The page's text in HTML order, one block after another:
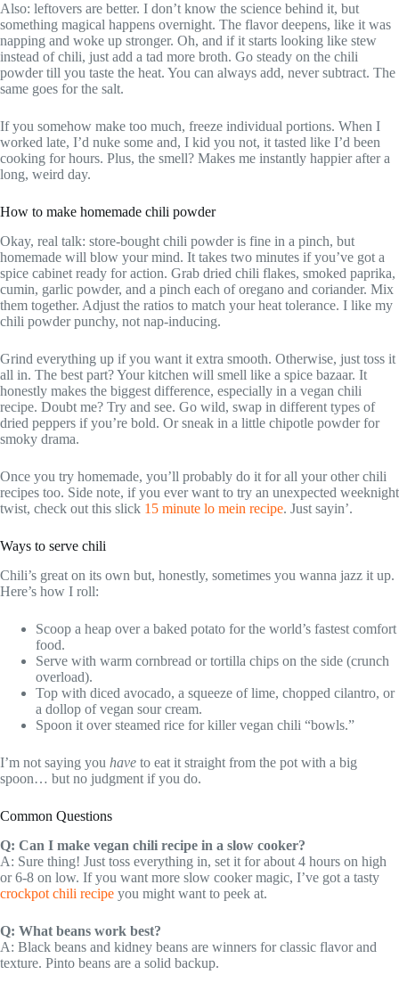
Also: leftovers are better. I don’t know the science behind it, but
something magical happens overnight. The flavor deepens, like it was
napping and woke up stronger. Oh, and if it starts looking like stew
instead of chili, just add a tad more broth. Go steady on the chili
powder till you taste the heat. You can always add, never subtract. The
same goes for the salt.
If you somehow make too much, freeze individual portions. When I
worked late, I’d nuke some and, I kid you not, it tasted like I’d been
cooking for hours. Plus, the smell? Makes me instantly happier after a
long, weird day.
How to make homemade chili powder
Okay, real talk: store-bought chili powder is fine in a pinch, but
homemade will blow your mind. It takes two minutes if you’ve got a
spice cabinet ready for action. Grab dried chili flakes, smoked paprika,
cumin, garlic powder, and a pinch each of oregano and coriander. Mix
them together. Adjust the ratios to match your heat tolerance. I like my
chili powder punchy, not nap-inducing.
Grind everything up if you want it extra smooth. Otherwise, just toss it
all in. The best part? Your kitchen will smell like a spice bazaar. It
honestly makes the biggest difference, especially in a vegan chili
recipe. Doubt me? Try and see. Go wild, swap in different types of
dried peppers if you’re bold. Or sneak in a little chipotle powder for
smoky drama.
Once you try homemade, you’ll probably do it for all your other chili
recipes too. Side note, if you ever want to try an unexpected weeknight
twist, check out this slick 15 minute lo mein recipe. Just sayin’.
Ways to serve chili
Chili’s great on its own but, honestly, sometimes you wanna jazz it up.
Here’s how I roll:
Scoop a heap over a baked potato for the world’s fastest comfort
food.
Serve with warm cornbread or tortilla chips on the side (crunch
overload).
Top with diced avocado, a squeeze of lime, chopped cilantro, or
a dollop of vegan sour cream.
Spoon it over steamed rice for killer vegan chili “bowls.”
I’m not saying you have to eat it straight from the pot with a big
spoon… but no judgment if you do.
Common Questions
Q: Can I make vegan chili recipe in a slow cooker?
A: Sure thing! Just toss everything in, set it for about 4 hours on high
or 6-8 on low. If you want more slow cooker magic, I’ve got a tasty
crockpot chili recipe you might want to peek at.
Q: What beans work best?
A: Black beans and kidney beans are winners for classic flavor and
texture. Pinto beans are a solid backup.